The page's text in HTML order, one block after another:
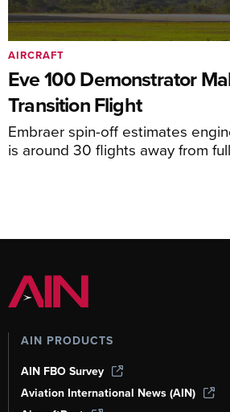
Eve 100 Demonstrator
Transition Flight
Embraer spin-off estimates
is around 30 flights away from
AIRCRAFT
AIN PRODUCTS
AIN FBO Survey
Aviation International News (AIN)